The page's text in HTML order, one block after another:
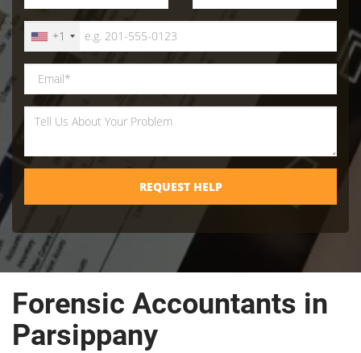
+1
REQUEST HELP
Forensic Accountants in
Parsippany